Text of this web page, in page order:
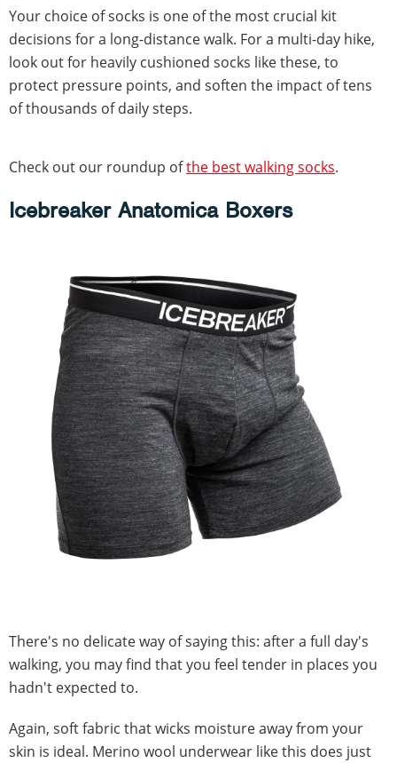
Your choice of socks is one of the most crucial kit
decisions for a long-distance walk. For a multi-day hike,
look out for heavily cushioned socks like these, to
protect pressure points, and soften the impact of tens
of thousands of daily steps.
Check out our roundup ofthe best walking socks.
Icebreaker Anatomica Boxers
There's no delicate way of saying this: after a full day's
walking, you may find that you feel tender in places you
hadn't expected to.
Again, soft fabric that wicks moisture away from your
skin is ideal. Merino wool underwear like this does just